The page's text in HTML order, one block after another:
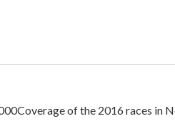
of the 2016 races in